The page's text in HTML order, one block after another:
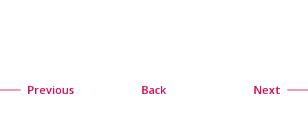
Previous Back Next